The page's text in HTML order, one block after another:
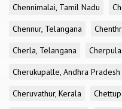
Chennimalai, Tamil Nadu
Chennur, Telangana
Cherla, Telangana
Cherukupalle, Andhra Pradesh
Cheruvathur, Kerala